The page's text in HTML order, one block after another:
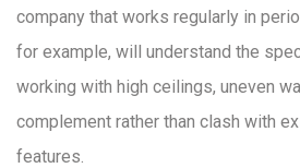
company that works regularly in
for example, will understand the
working with high ceilings, uneven
complement rather than clash with
features.